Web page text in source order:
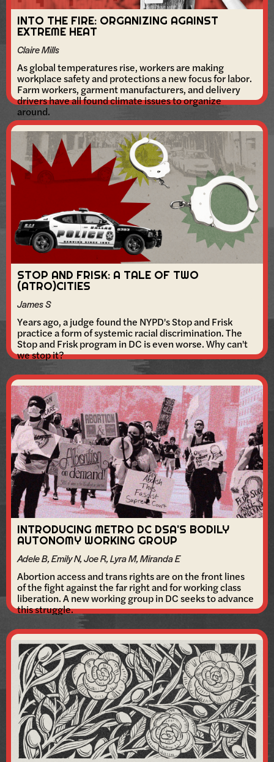
INTO THE FIRE: ORGANIZING AGAINST
EXTREME HEAT
Claire Mills
As global temperatures rise, workers are making
workplace safety and protections a new focus for labor.
Farm workers, garment manufacturers, and delivery
drivers have all found climate issues to organize
around.
STOP AND FRISK: A TALE OF TWO
(ATRO)CITIES
James S
Years ago, a judge found the NYPD's Stop and Frisk
practice a form of systemic racial discrimination. The
Stop and Frisk program in DC is even worse. Why can't
we stop it?
INTRODUCING METRO DC DSA'S BODILY
AUTONOMY WORKING GROUP
Adele B, Emily N, Joe R, Lyra M, Miranda E
Abortion access and trans rights are on the front lines
of the fight against the far right and for working class
liberation. A new working group in DC seeks to advance
this struggle.